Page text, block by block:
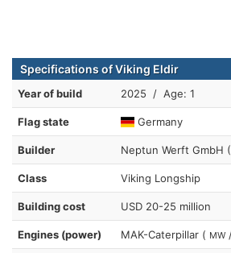
Specifications of Viking Eldir
Year of build 2025 / Age: 1
Flag state Germany
Builder Neptun Werft GmbH
Class Viking Longship
Building cost USD 20-25 million
Engines (power) MAK-Caterpillar ( MW